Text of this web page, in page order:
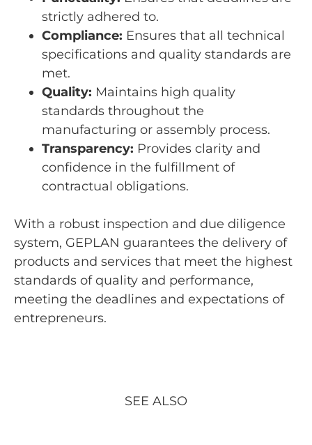
strictly adhered to.
Compliance: Ensures that all technical
specifications and quality standards are
met.
Quality: Maintains high quality
standards throughout the
manufacturing or assembly process.
Transparency: Provides clarity and
confidence in the fulfillment of
contractual obligations.
With a robust inspection and due diligence
system, GEPLAN guarantees the delivery of
products and services that meet the highest
standards of quality and performance,
meeting the deadlines and expectations of
entrepreneurs.
SEE ALSO